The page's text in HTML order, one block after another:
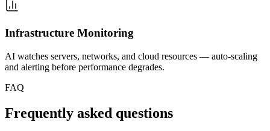
Infrastructure Monitoring
AI watches servers, networks, and cloud resources — auto-scaling
and alerting before performance degrades.
FAQ
Frequently asked questions